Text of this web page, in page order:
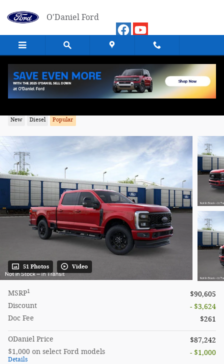
O'Daniel Ford
New Diesel Popular
51 Photos Video
MSRP1
$90,605
Discount
- $3,624
Doc Fee
$261
ODaniel Price
$87,242
$1,000 on select Ford models
Details
- $1,000